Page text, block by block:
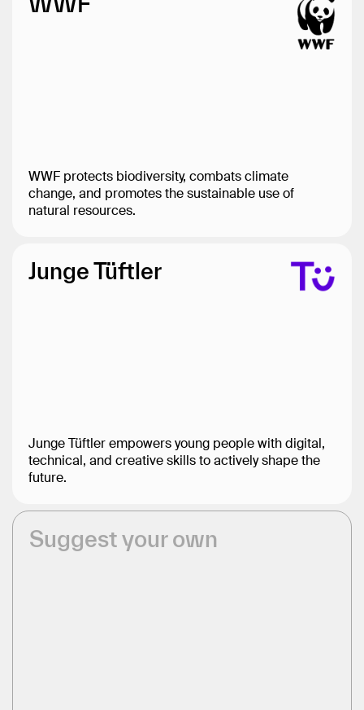
WWF protects biodiversity, combats climate
change, and promotes the sustainable use of
natural resources.
Junge Tüftler
Junge Tüftler empowers young people with digital,
technical, and creative skills to actively shape the
future.
Suggest your own